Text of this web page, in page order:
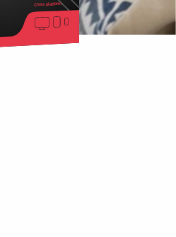
Cross platform